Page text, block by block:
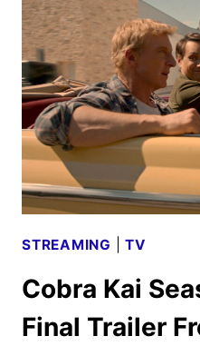
STREAMING |TV
Cobra Kai
Final Trailer